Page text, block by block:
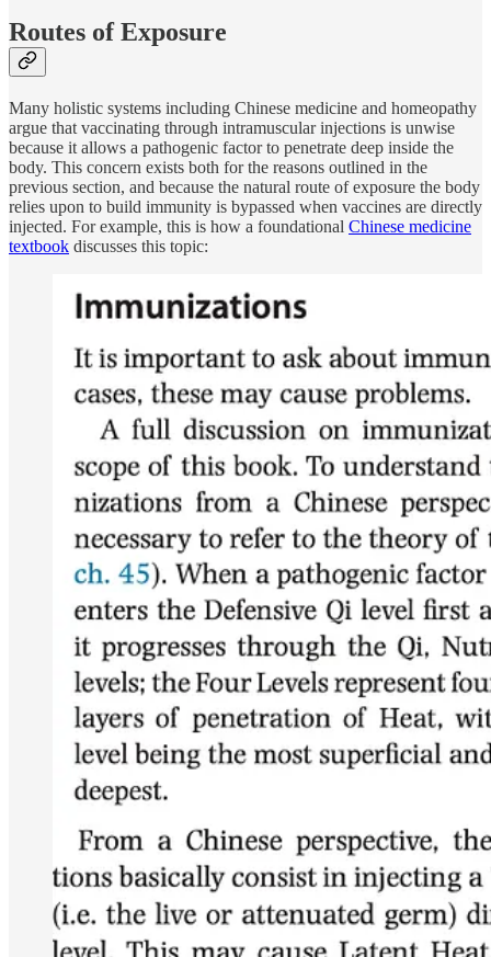
Routes of Exposure
Many holistic systems including Chinese medicine and homeopathy
argue that vaccinating through intramuscular injections is unwise
because it allows a pathogenic factor to penetrate deep inside the
body. This concern exists both for the reasons outlined in the
previous section, and because the natural route of exposure the body
relies upon to build immunity is bypassed when vaccines are directly
injected. For example, this is how a foundational Chinese medicine
textbook discusses this topic: